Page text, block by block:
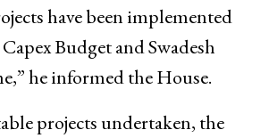
have been implemented
Budget and Swadesh
he informed the House.
projects undertaken, the